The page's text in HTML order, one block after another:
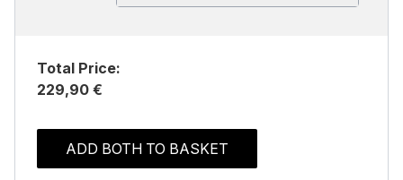
Total Price:
229,90 €
ADD BOTH TO BASKET